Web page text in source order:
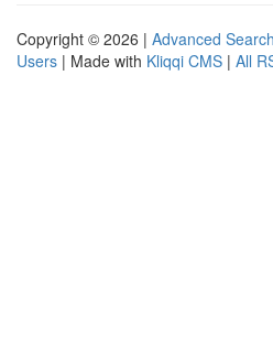
Copyright © 2026 | Advanced Search
Users | Made with Kliqqi CMS | All